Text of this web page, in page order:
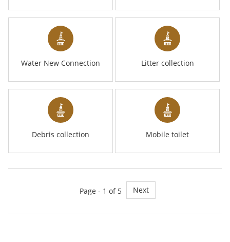
Water New Connection Litter collection
Debris collection Mobile toilet
Page - 1 of 5 Next